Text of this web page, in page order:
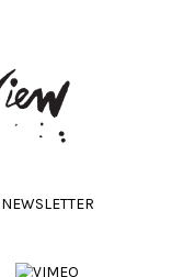
NEWSLETTER